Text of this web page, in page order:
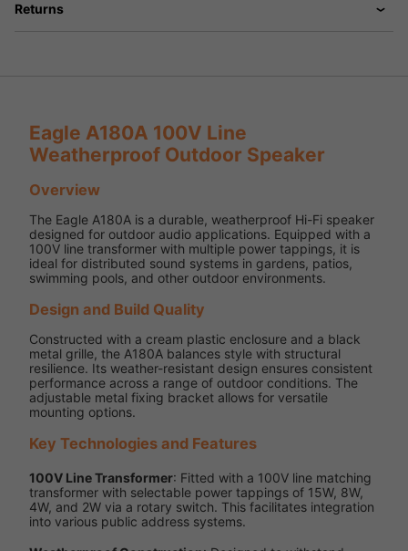
Returns
Eagle A180A 100V Line
Weatherproof Outdoor Speaker
Overview
The Eagle A180A is a durable, weatherproof Hi-Fi speaker
designed for outdoor audio applications. Equipped with a
100V line transformer with multiple power tappings, it is
ideal for distributed sound systems in gardens, patios,
swimming pools, and other outdoor environments.
Design and Build Quality
Constructed with a cream plastic enclosure and a black
metal grille, the A180A balances style with structural
resilience. Its weather-resistant design ensures consistent
performance across a range of outdoor conditions. The
adjustable metal fixing bracket allows for versatile
mounting options.
Key Technologies and Features
100V Line Transformer: Fitted with a 100V line matching
transformer with selectable power tappings of 15W, 8W,
4W, and 2W via a rotary switch. This facilitates integration
into various public address systems.